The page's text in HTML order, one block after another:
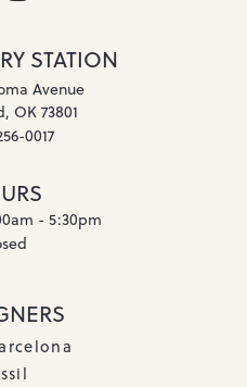
STATION
Avenue
OK 73801
0017
- Friday:
- 5:30pm
- Sunday: